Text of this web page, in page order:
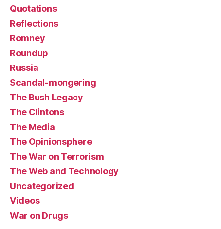
Quotations
Reflections
Romney
Roundup
Russia
Scandal-mongering
The Bush Legacy
The Clintons
The Media
The Opinionsphere
The War on Terrorism
The Web and Technology
Uncategorized
Videos
War on Drugs